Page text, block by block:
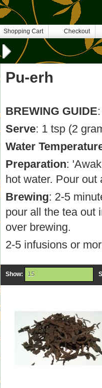
Shopping Cart Checkout
Pu-erh
BREWING GUIDE:
Serve: 1 tsp (2
Water
Preparation:
hot water. Pour out
Brewing: 2-5
pour all the tea out
over brewing.
2-5 infusions or
Show: 15